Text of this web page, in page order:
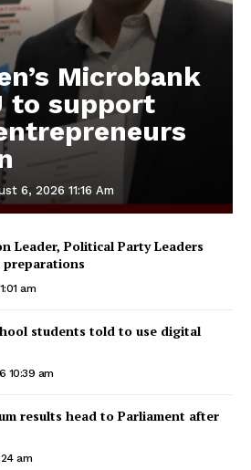
Microbank
to support
6, 2026 11:16 Am
Leader, Political Party Leaders
preparations
am
students told to use digital
10:39 am
results head to Parliament after
am